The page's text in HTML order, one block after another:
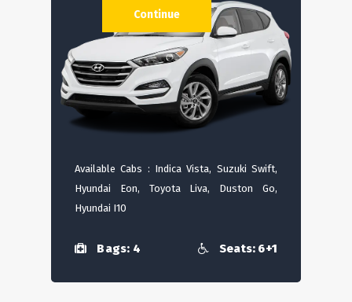
Available Cabs : Indica Vista, Suzuki Swift,
Hyundai Eon, Toyota Liva, Duston Go,
Hyundai I10
Bags: 4 Seats: 6+1
Continue